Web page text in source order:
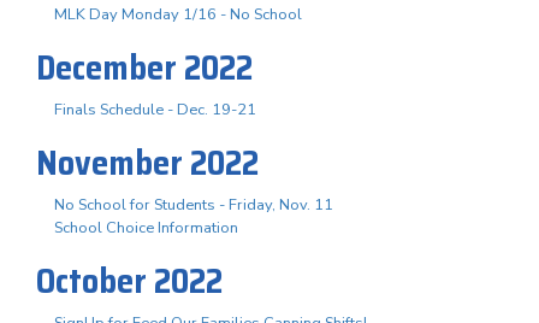
MLK Day Monday 1/16 - No School
December 2022
Finals Schedule - Dec. 19-21
November 2022
No School for Students - Friday, Nov. 11
School Choice Information
October 2022